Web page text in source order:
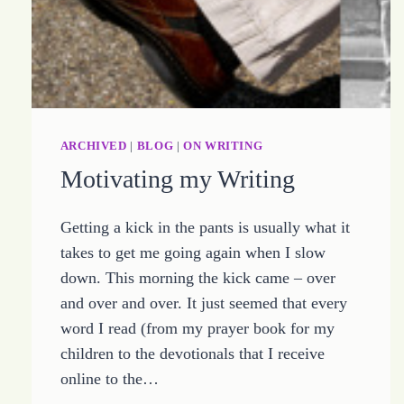
ARCHIVED | BLOG |ON WRITING
Motivating my Writing
Getting a kick in the pants is usually what it
takes to get me going again when I slow
down. This morning the kick came – over
and over and over. It just seemed that every
word I read (from my prayer book for my
children to the devotionals that I receive
online to the…